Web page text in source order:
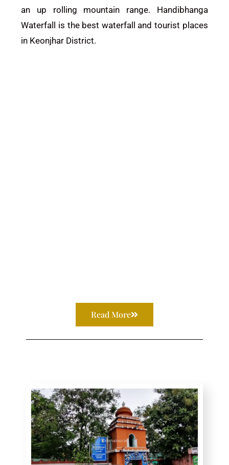
an up rolling mountain range. Handibhanga
Waterfall is the best waterfall and tourist places
in Keonjhar District.
Read More